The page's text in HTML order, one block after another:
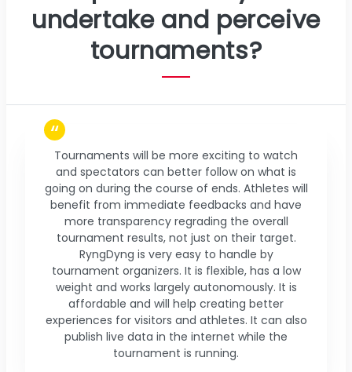
undertake and perceive
tournaments?
Tournaments will be more exciting to watch
and spectators can better follow on what is
going on during the course of ends. Athletes will
benefit from immediate feedbacks and have
more transparency regrading the overall
tournament results, not just on their target.
RyngDyng is very easy to handle by
tournament organizers. It is flexible, has a low
weight and works largely autonomously. It is
affordable and will help creating better
experiences for visitors and athletes. It can also
publish live data in the internet while the
tournament is running.